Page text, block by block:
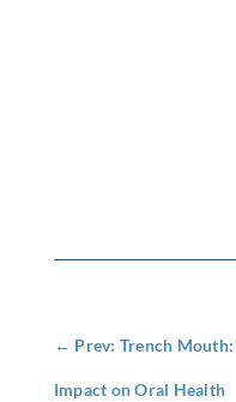
← Prev: Trench
Impact on Oral Health